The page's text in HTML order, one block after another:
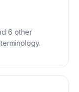
6 other